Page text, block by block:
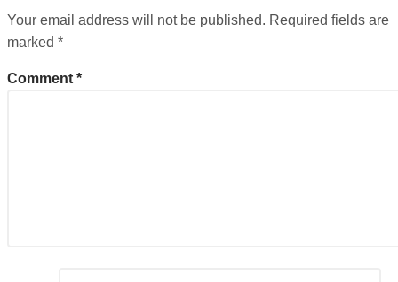
Your email address will not be published. Required fields are
marked *
Comment *